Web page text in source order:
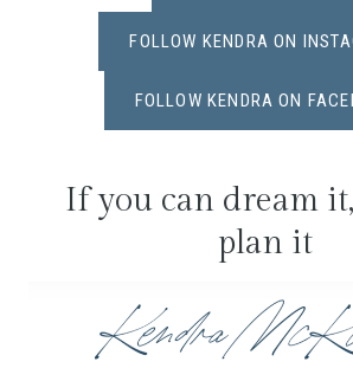
FOLLOW KENDRA ON
FOLLOW KENDRA ON
If you can dream
plan it